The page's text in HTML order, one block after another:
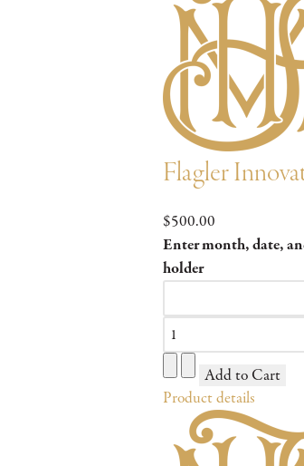
Flagler
$500.00
Enter month, date,
holder
Product details